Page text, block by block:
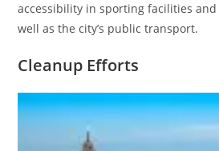
accessibility in sporting facilities
well as the city’s public transport.
Cleanup Efforts